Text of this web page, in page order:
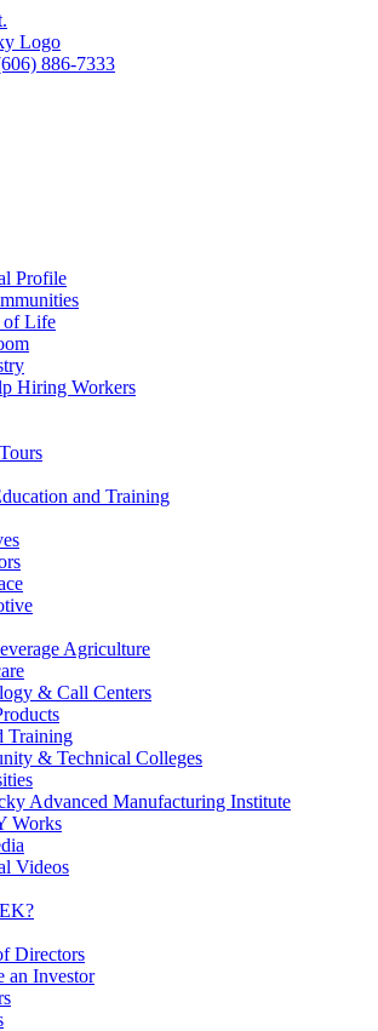
886-7333
Profile
of Life
Hiring Workers
and Training
Agriculture
& Call Centers
Training
& Technical Colleges
Advanced Manufacturing Institute
Works
Videos
Directors
an Investor